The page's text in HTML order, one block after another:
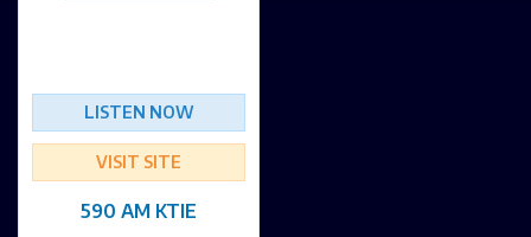
LISTEN NOW
VISIT SITE
590 AM KTIE